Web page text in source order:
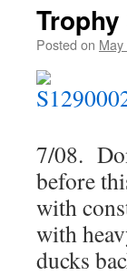
Posted on
7/08.
before
with
with
ducks